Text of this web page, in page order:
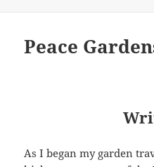
Peace
As I began my garden